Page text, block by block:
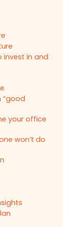
invest in and
“good
your office
won’t do